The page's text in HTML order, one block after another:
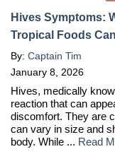
Hives Symptoms:
Tropical Foods
By: Captain Tim
January 8, 2026
Hives, medically
reaction that can
discomfort. They are
can vary in size and
body. While ... Read